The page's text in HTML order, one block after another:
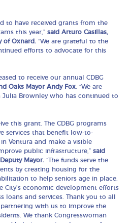
to have received grants from the
this year,”said Arturo Casillas,
of Oxnard. “We are grateful to the
efforts to advocate for this
to receive our annual CDBG
Oaks Mayor Andy Fox . “We are
Brownley who has continued to
this grant. The CDBG programs
services that benefit low-to-
Ventura and make a visible
public infrastructure,” said
Deputy Mayor.“The funds serve the
by creating housing for the
to help seniors age in place.
City’s economic development efforts
loans and services. Thank you to all
with us to improve the
We thank Congresswoman